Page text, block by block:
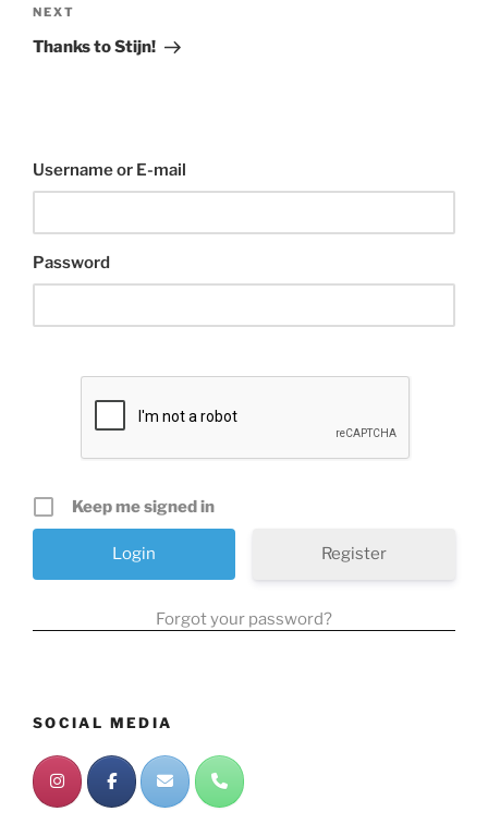
Next
Post
NEXT
Thanks to Stijn!
Username or E-mail
Password
Keep me signed in
Register
Forgot your password?
SOCIAL MEDIA